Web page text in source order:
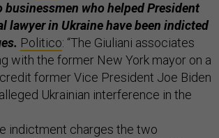
businessmen who helped President
lawyer in Ukraine have been indicted
Politico: “The Giuliani associates
with the former New York mayor on a
former Vice President Joe Biden
Ukrainian interference in the
indictment charges the two